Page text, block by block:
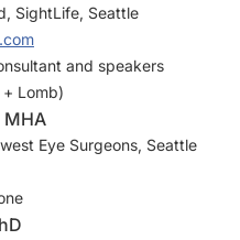
SightLife, Seattle
and speakers
Lomb)
MHA
Eye Surgeons, Seattle